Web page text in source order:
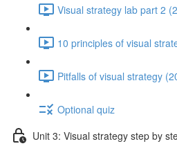
Visual strategy lab part 2
10 principles of visual
Pitfalls of visual strategy
Optional quiz
Unit 3: Visual strategy step by